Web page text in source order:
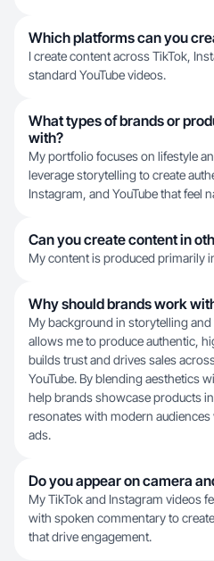
Which platforms can you
I create content across TikTok,
standard YouTube videos.
What types of brands or
with?
My portfolio focuses on lifestyle
leverage storytelling to create
Instagram, and YouTube that feel
Can you create content in
My content is produced primarily
Why should brands work
My background in storytelling
allows me to produce authentic,
builds trust and drives sales
YouTube. By blending aesthetics
help brands showcase products
resonates with modern
ads.
Do you appear on camera
My TikTok and Instagram videos
with spoken commentary to
that drive engagement.